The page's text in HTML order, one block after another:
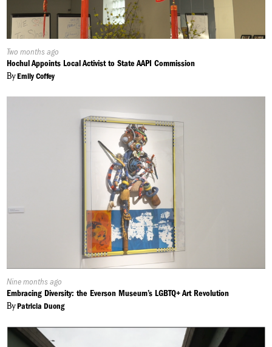
Published
On:
Two months ago
Hochul Appoints Local Activist to State AAPI Commission
ByEmily Coffey
Published
On:
Nine months ago
Embracing Diversity: the Everson Museum’s LGBTQ+ Art Revolution
ByPatricia Duong